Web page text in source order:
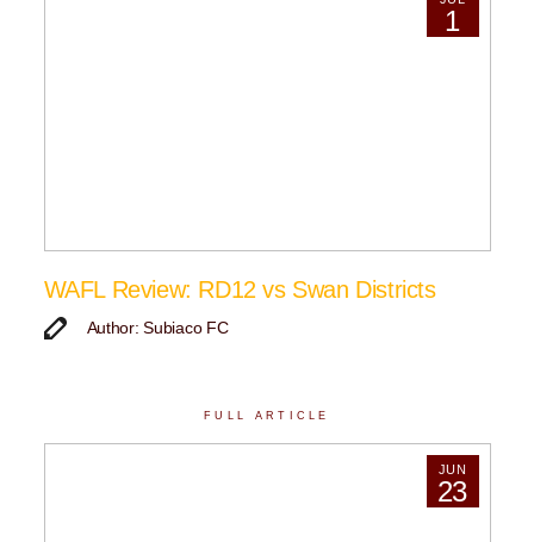
1
WAFL Review: RD12 vs Swan Districts
Author: Subiaco FC
FULL ARTICLE
JUN
23